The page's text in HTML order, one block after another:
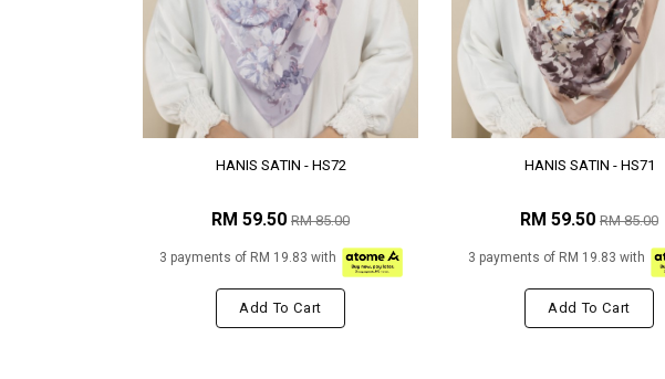
HANIS SATIN - HS72
RM 59.50 RM 85.00
3 payments of RM 19.83 with
Add To Cart
HANIS SATIN - HS71
RM 59.50 RM 85.00
3 payments of RM 19.83 with
Add To Cart